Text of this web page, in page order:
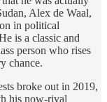
Alex de Waal,
in political
is a classic and
person who rises
chance.
broke out in 2019,
his now-rival